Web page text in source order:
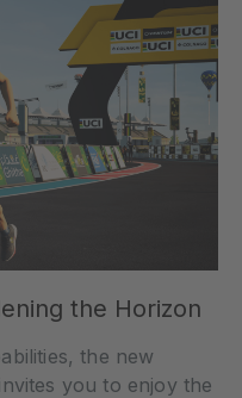
the Horizon
the new
you to enjoy the